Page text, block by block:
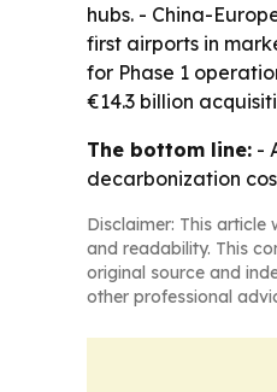
hubs. - China-
first airports in
for Phase 1
€14.3 billion
The bottom line: -
decarbonization
Disclaimer: This
and readability. This
original source and
other professional